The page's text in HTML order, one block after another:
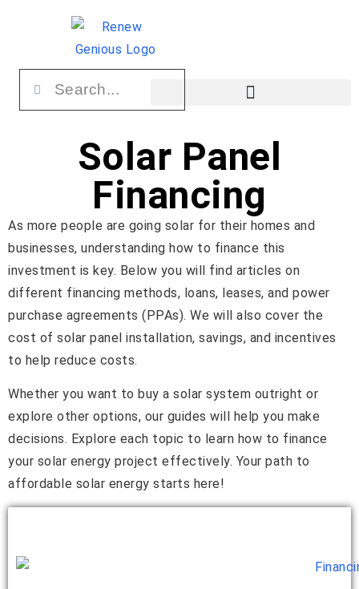
Solar Panel
Financing
As more people are going solar for their homes and
businesses, understanding how to finance this
investment is key. Below you will find articles on
different financing methods, loans, leases, and power
purchase agreements (PPAs). We will also cover the
cost of solar panel installation, savings, and incentives
to help reduce costs.
Whether you want to buy a solar system outright or
explore other options, our guides will help you make
decisions. Explore each topic to learn how to finance
your solar energy project effectively. Your path to
affordable solar energy starts here!